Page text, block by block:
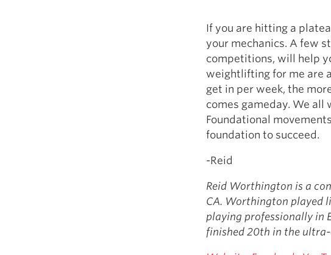
If you are hitting a
your mechanics. A few
competitions, will help
weightlifting for me are
get in per week, the
comes gameday. We
Foundational
foundation to succeed.
-Reid
Reid Worthington is a
CA. Worthington played
playing professionally in
finished 20th in the ultra-